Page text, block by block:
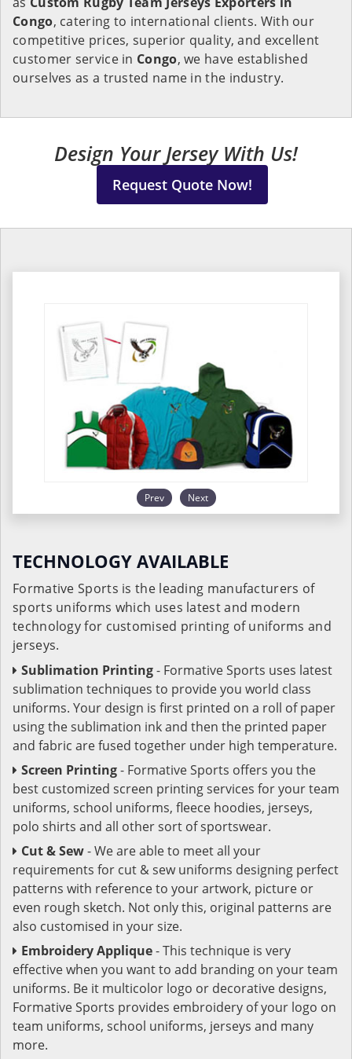
Congo, catering to international clients. With our
competitive prices, superior quality, and excellent
customer service in Congo, we have established
ourselves as a trusted name in the industry.
Design Your Jersey With Us!
Request Quote Now!
Prev Next
TECHNOLOGY AVAILABLE
Formative Sports is the leading manufacturers of
sports uniforms which uses latest and modern
technology for customised printing of uniforms and
jerseys.
Sublimation Printing- Formative Sports uses latest
sublimation techniques to provide you world class
uniforms. Your design is first printed on a roll of paper
using the sublimation ink and then the printed paper
and fabric are fused together under high temperature.
Screen Printing- Formative Sports offers you the
best customized screen printing services for your team
uniforms, school uniforms, fleece hoodies, jerseys,
polo shirts and all other sort of sportswear.
Cut & Sew- We are able to meet all your
requirements for cut & sew uniforms designing perfect
patterns with reference to your artwork, picture or
even rough sketch. Not only this, original patterns are
also customised in your size.
Embroidery Applique- This technique is very
effective when you want to add branding on your team
uniforms. Be it multicolor logo or decorative designs,
Formative Sports provides embroidery of your logo on
team uniforms, school uniforms, jerseys and many
more.